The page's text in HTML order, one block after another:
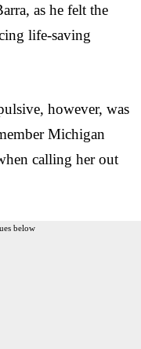
as he felt the
life-saving
however, was
Michigan
calling her out
below